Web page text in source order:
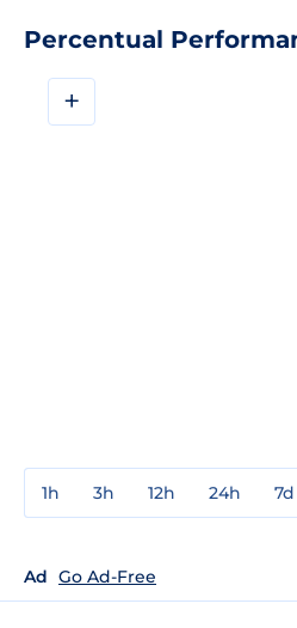
Percentual
+
1h 3h 12h 24h 7d
Ad Go Ad-Free